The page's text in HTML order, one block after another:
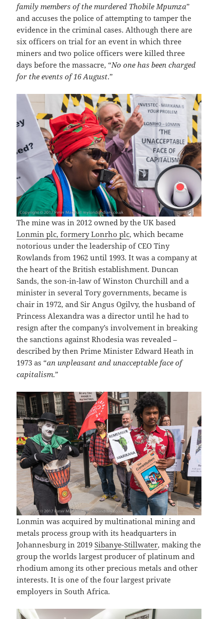
family members of the murdered Thobile Mpumza”
and accuses the police of attempting to tamper the
evidence in the criminal cases. Although there are
six officers on trial for an event in which three
miners and two police officers were killed three
days before the massacre, “No one has been charged
for the events of 16 August.”
The mine was in 2012 owned by the UK based
Lonmin plc, formery Lonrho plc, which became
notorious under the leadership of CEO Tiny
Rowlands from 1962 until 1993. It was a company at
the heart of the British establishment. Duncan
Sands, the son-in-law of Winston Churchill and a
minister in several Tory governments, became is
chair in 1972, and Sir Angus Ogilvy, the husband of
Princess Alexandra was a director until he had to
resign after the company’s involvement in breaking
the sanctions against Rhodesia was revealed –
described by then Prime Minister Edward Heath in
1973 as “an unpleasant and unacceptable face of
capitalism.”
Lonmin was acquired by multinational mining and
metals process group with its headquarters in
Johannesburg in 2019Sibanye-Stillwater, making the
group the worlds largest producer of platinum and
rhodium among its other precious metals and other
interests. It is one of the four largest private
employers in South Africa.